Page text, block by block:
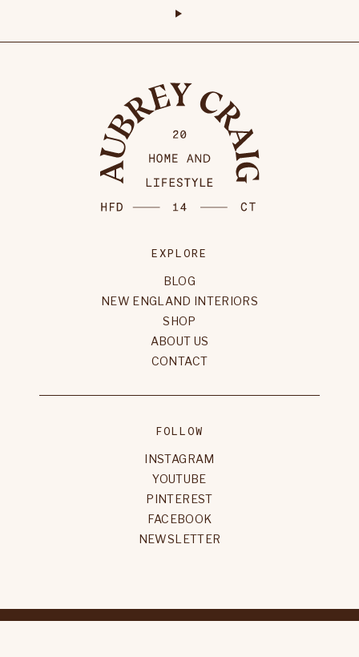
EXPLORE
BLOG
NEW ENGLAND INTERIORS
SHOP
ABOUT US
CONTACT
FOLLOW
INSTAGRAM
YOUTUBE
PINTEREST
FACEBOOK
NEWSLETTER